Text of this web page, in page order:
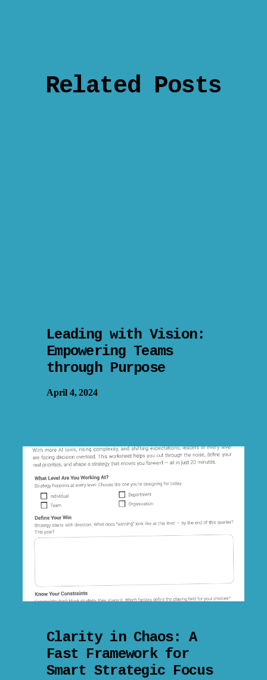
Related Posts
Leading with Vision:
Empowering Teams
through Purpose
April 4, 2024
Clarity in Chaos: A
Fast Framework for
Smart Strategic Focus